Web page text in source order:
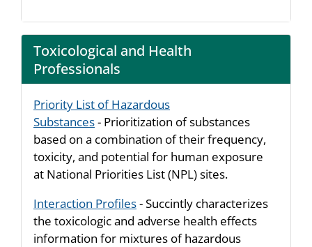
Toxicological and Health
Professionals
Priority List of Hazardous
Substances- Prioritization of substances
based on a combination of their frequency,
toxicity, and potential for human exposure
at National Priorities List (NPL) sites.
Interaction Profiles- Succintly characterizes
the toxicologic and adverse health effects
information for mixtures of hazardous